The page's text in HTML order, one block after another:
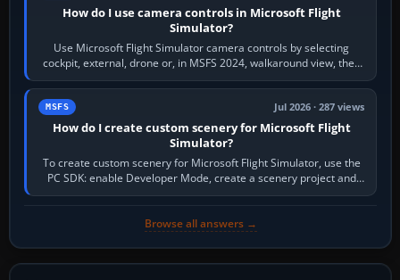
How do I use camera controls in Microsoft Flight
Simulator?
Use Microsoft Flight Simulator camera controls by selecting
cockpit, external, drone or, in MSFS 2024, walkaround view, then
use the look, zoom and…
MSFS Jul 2026 · 287 views
How do I create custom scenery for Microsoft Flight
Simulator?
To create custom scenery for Microsoft Flight Simulator, use the
PC SDK: enable Developer Mode, create a scenery project and
BGL asset group, place…
Browse all answers →